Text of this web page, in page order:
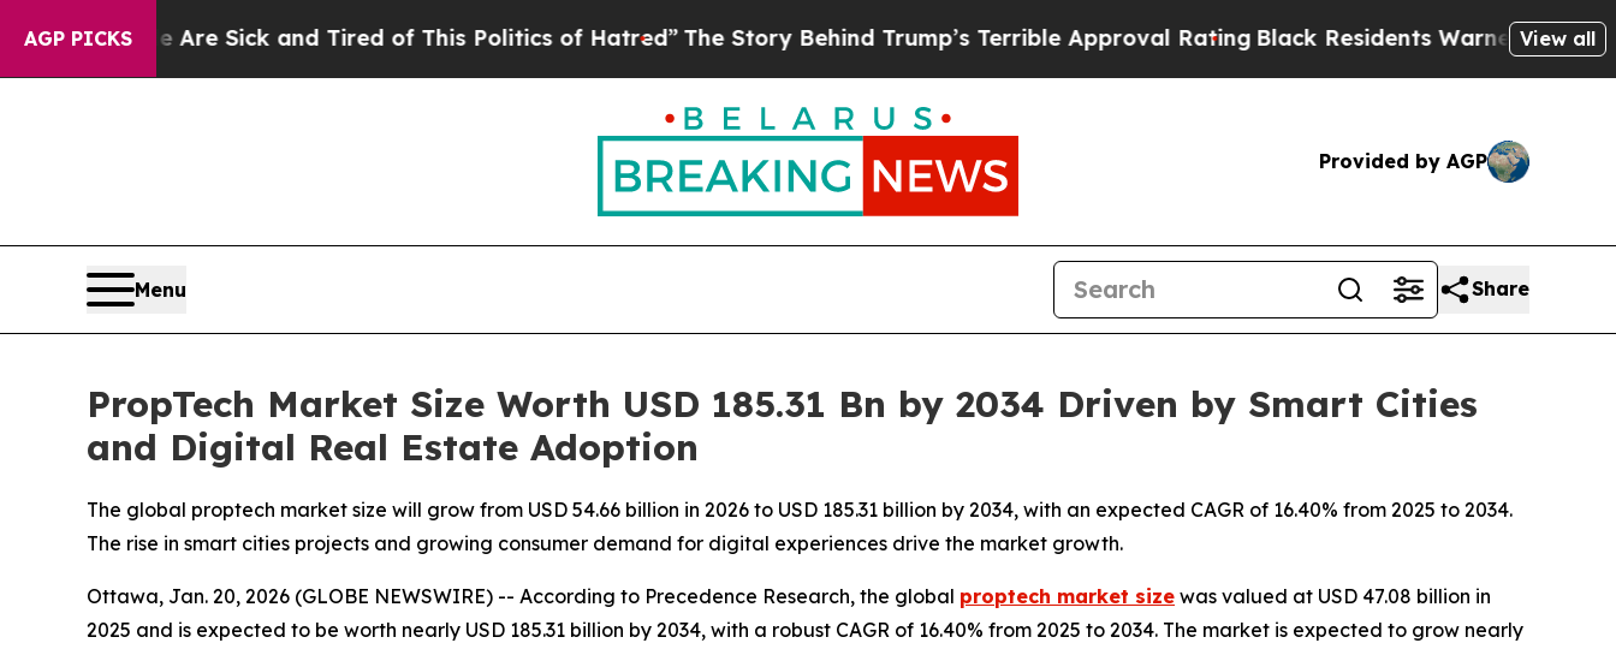
AGP PICKS
Are Sick and Tired of This Politics of Hatred”The Story Behind Trump’s Terrible Approval RatingBlack Residents Warned of Abusive Cops
View all
Provided by AGP
Menu Share
PropTech Market Size Worth USD 185.31 Bn by 2034 Driven by Smart Cities
and Digital Real Estate Adoption
The global proptech market size will grow from USD 54.66 billion in 2026 to USD 185.31 billion by 2034, with an expected CAGR of 16.40% from 2025 to 2034.
The rise in smart cities projects and growing consumer demand for digital experiences drive the market growth.
Ottawa, Jan. 20, 2026 (GLOBE NEWSWIRE) -- According to Precedence Research, the global proptech market size was valued at USD 47.08 billion in
2025 and is expected to be worth nearly USD 185.31 billion by 2034, with a robust CAGR of 16.40% from 2025 to 2034. The market is expected to grow nearly